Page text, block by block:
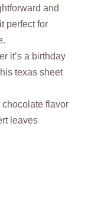
and
perfect for
it’s a birthday
texas sheet
chocolate flavor
leaves